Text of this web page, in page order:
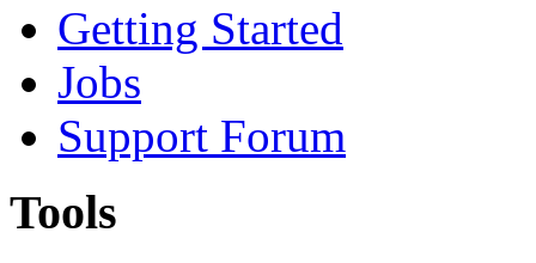
Getting Started
Jobs
Support Forum
Tools